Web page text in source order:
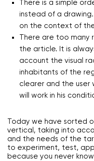
There is a simple
instead of a
on the context of
There are too many
the article. It is
account the visual
inhabitants of the
clearer and the
will work in his
Today we have sorted
vertical, taking into
and the needs of the
to experiment, test,
because you never